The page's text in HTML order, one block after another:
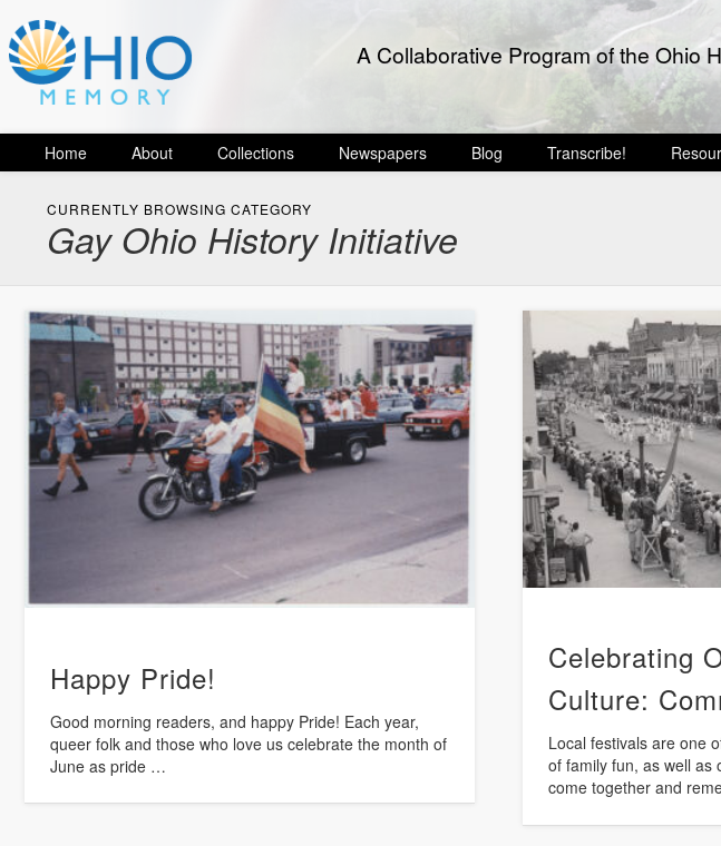
A Collaborative Program of the Ohio
Home About Collections Newspapers Blog Transcribe!
CURRENTLY BROWSING CATEGORY
Gay Ohio History Initiative
Happy Pride!
Good morning readers, and happy Pride! Each year,
queer folk and those who love us celebrate the month of
June as pride …
Celebrating
Culture:
Local festivals are one
of family fun, as well as
come together and